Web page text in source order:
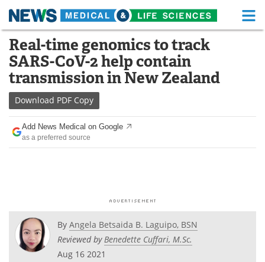
Skip
content
Medical Home Life Sciences Home
About Functional Food
News
Drugs
Interviews White Papers
Videos Newsletters
Real-time genomics to track
SARS-CoV-2 help contain
transmission in New Zealand
Download PDF Copy
Add News Medical on Google
as a preferred source
By Angela Betsaida B. Laguipo, BSN
Reviewed byBenedette Cuffari, M.Sc.
Aug 16 2021